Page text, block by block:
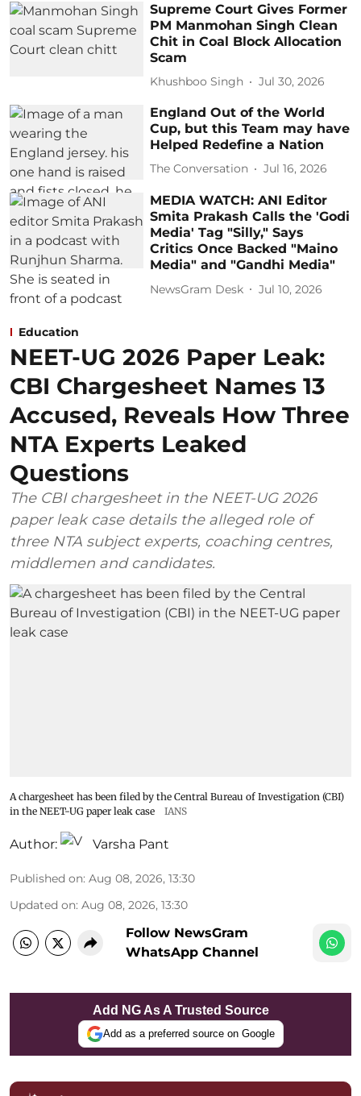
Supreme Court Gives Former
PM Manmohan Singh Clean
Chit in Coal Block Allocation
Scam
Khushboo Singh Jul 30, 2026
England Out of the World
Cup, but this Team may have
Helped Redefine a Nation
The Conversation Jul 16, 2026
MEDIA WATCH: ANI Editor
Smita Prakash Calls the 'Godi
Media' Tag "Silly," Says
Critics Once Backed "Maino
Media" and "Gandhi Media"
NewsGram Desk Jul 10, 2026
Education
NEET-UG 2026 Paper Leak:
CBI Chargesheet Names 13
Accused, Reveals How Three
NTA Experts Leaked
Questions
The CBI chargesheet in the NEET-UG 2026
paper leak case details the alleged role of
three NTA subject experts, coaching centres,
middlemen and candidates.
A chargesheet has been filed by the Central Bureau of Investigation (CBI)
in the NEET-UG paper leak case
IANS
Author: Varsha Pant
Published on: Aug 08, 2026, 13:30
Updated on: Aug 08, 2026, 13:30
Follow NewsGram
WhatsApp Channel
Add NG As A Trusted Source
Add as a preferred source on Google